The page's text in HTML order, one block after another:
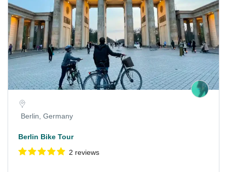
Berlin, Germany
Berlin Bike Tour
2 reviews